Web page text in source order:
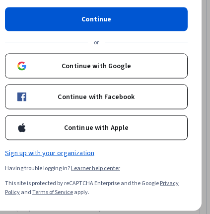
Coursera
Skills you'll gain:Portfolio Risk, Investment Management, Risk
Management, Financial Analysis, Financial Management, Risk Modeling,
Risk Analysis, Portfolio Management, Financial Market, Investments,
★ 4.3 (2.2K) · Intermediate · Guided Project · Less Than 2 Hours
Continue
or
Continue with Google
Continue with Facebook
Continue with Apple
Sign up with your organization
Having trouble logging in?Learner help center
This site is protected by reCAPTCHA Enterprise and the GooglePrivacy
PolicyandTerms of Serviceapply.